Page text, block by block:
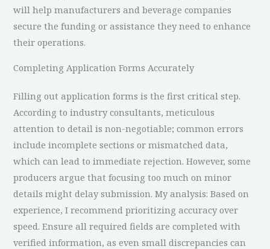
will help manufacturers and beverage companies
secure the funding or assistance they need to enhance
their operations.
Completing Application Forms Accurately
Filling out application forms is the first critical step.
According to industry consultants, meticulous
attention to detail is non-negotiable; common errors
include incomplete sections or mismatched data,
which can lead to immediate rejection. However, some
producers argue that focusing too much on minor
details might delay submission. My analysis: Based on
experience, I recommend prioritizing accuracy over
speed. Ensure all required fields are completed with
verified information, as even small discrepancies can